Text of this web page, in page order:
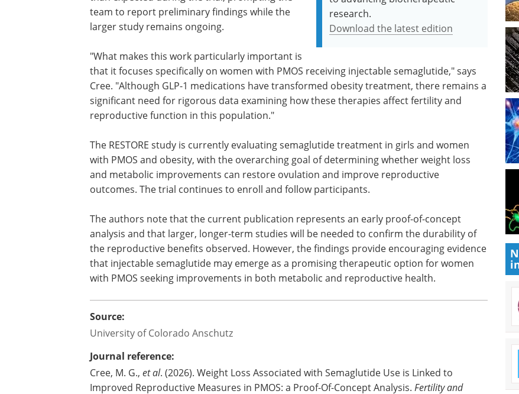
research.
Download the latest edition
team to report preliminary findings while the
larger study remains ongoing.
"What makes this work particularly important is
that it focuses specifically on women with PMOS receiving injectable semaglutide," says
Cree. "Although GLP-1 medications have transformed obesity treatment, there remains a
significant need for rigorous data examining how these therapies affect fertility and
reproductive function in this population."
The RESTORE study is currently evaluating semaglutide treatment in girls and women
with PMOS and obesity, with the overarching goal of determining whether weight loss
and metabolic improvements can restore ovulation and improve reproductive
outcomes. The trial continues to enroll and follow participants.
The authors note that the current publication represents an early proof-of-concept
analysis and that larger, longer-term studies will be needed to confirm the durability of
the reproductive benefits observed. However, the findings provide encouraging evidence
that injectable semaglutide may emerge as a promising therapeutic option for women
with PMOS seeking improvements in both metabolic and reproductive health.
Source:
University of Colorado Anschutz
Journal reference:
Cree, M. G., et al. (2026). Weight Loss Associated with Semaglutide Use is Linked to
Improved Reproductive Measures in PMOS: a Proof-Of-Concept Analysis. Fertility and